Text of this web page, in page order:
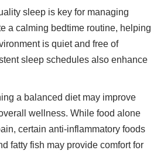
sleep is key for managing
a calming bedtime routine, helping
is quiet and free of
sleep schedules also enhance
a balanced diet may improve
wellness. While food alone
certain anti-inflammatory foods
fatty fish may provide comfort for